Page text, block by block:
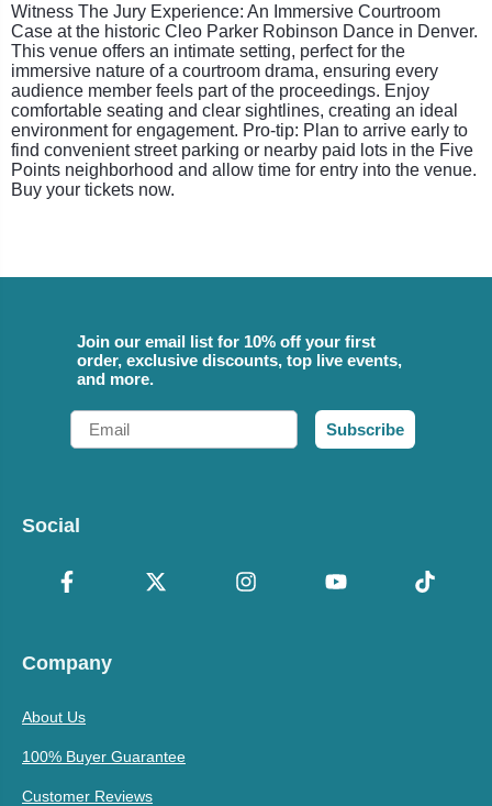
Witness The Jury Experience: An Immersive Courtroom
Case at the historic Cleo Parker Robinson Dance in Denver.
This venue offers an intimate setting, perfect for the
immersive nature of a courtroom drama, ensuring every
audience member feels part of the proceedings. Enjoy
comfortable seating and clear sightlines, creating an ideal
environment for engagement. Pro-tip: Plan to arrive early to
find convenient street parking or nearby paid lots in the Five
Points neighborhood and allow time for entry into the venue.
Buy your tickets now.
Join our email list for 10% off your first
order, exclusive discounts, top live events,
and more.
Email
Subscribe
Social
Company
About Us
100% Buyer Guarantee
Customer Reviews